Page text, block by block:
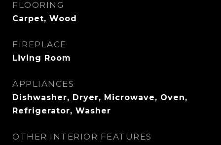
FLOORING
Carpet, Wood
FIREPLACE
Living Room
APPLIANCES
Dishwasher, Dryer, Microwave, Oven,
Refrigerator, Washer
OTHER INTERIOR FEATURES